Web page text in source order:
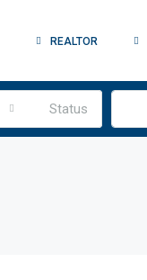
REALTOR
Status